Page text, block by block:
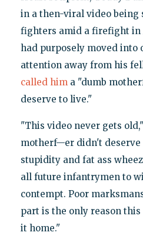
in a then-viral video being
fighters amid a firefight in
had purposely moved into
attention away from his
called him a "dumb
deserve to live."
"This video never gets
motherf—er didn't deserve
stupidity and fat ass
all future infantrymen to
contempt. Poor
part is the only reason
it home."